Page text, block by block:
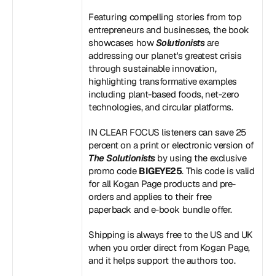
Featuring compelling stories from top
entrepreneurs and businesses, the book
showcases how Solutionists are
addressing our planet's greatest crisis
through sustainable innovation,
highlighting transformative examples
including plant-based foods, net-zero
technologies, and circular platforms.
IN CLEAR FOCUS listeners can save 25
percent on a print or electronic version of
The Solutionists by using the exclusive
promo code BIGEYE25. This code is valid
for all Kogan Page products and pre-
orders and applies to their free
paperback and e-book bundle offer.
Shipping is always free to the US and UK
when you order direct from Kogan Page,
and it helps support the authors too.